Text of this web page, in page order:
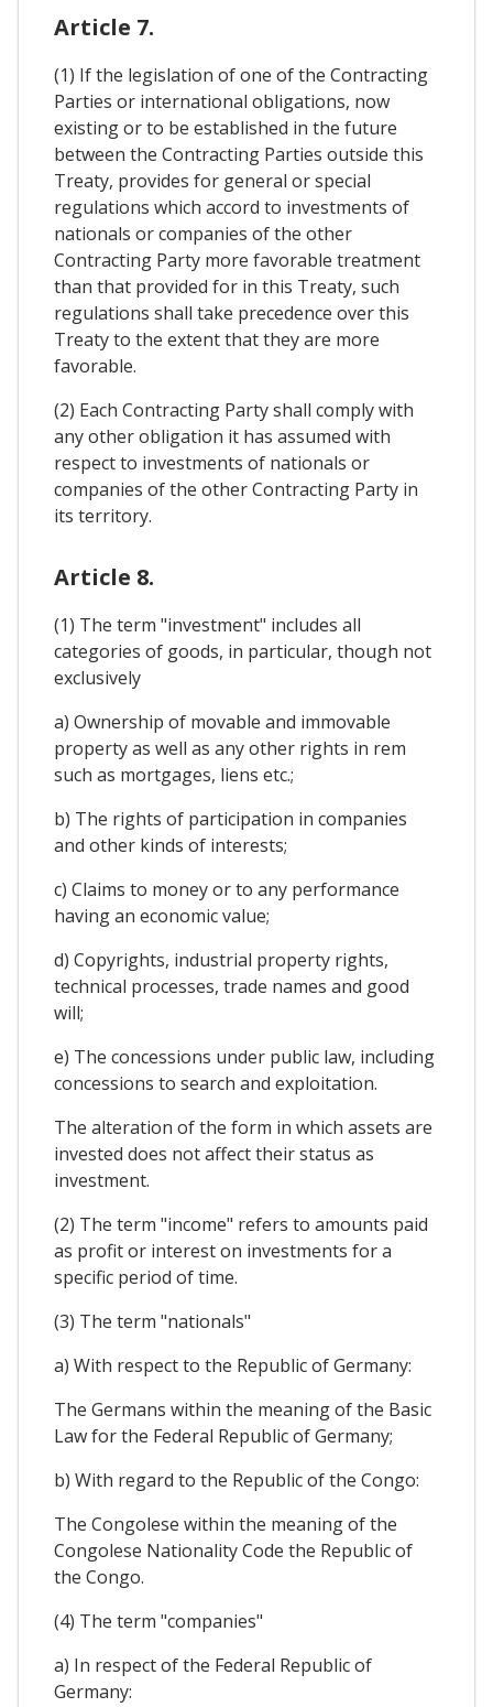
Article 7.
(1) If the legislation of one of the Contracting
Parties or international obligations, now
existing or to be established in the future
between the Contracting Parties outside this
Treaty, provides for general or special
regulations which accord to investments of
nationals or companies of the other
Contracting Party more favorable treatment
than that provided for in this Treaty, such
regulations shall take precedence over this
Treaty to the extent that they are more
favorable.
(2) Each Contracting Party shall comply with
any other obligation it has assumed with
respect to investments of nationals or
companies of the other Contracting Party in
its territory.
Article 8.
(1) The term "investment" includes all
categories of goods, in particular, though not
exclusively
a) Ownership of movable and immovable
property as well as any other rights in rem
such as mortgages, liens etc.;
b) The rights of participation in companies
and other kinds of interests;
c) Claims to money or to any performance
having an economic value;
d) Copyrights, industrial property rights,
technical processes, trade names and good
will;
e) The concessions under public law, including
concessions to search and exploitation.
The alteration of the form in which assets are
invested does not affect their status as
investment.
(2) The term "income" refers to amounts paid
as profit or interest on investments for a
specific period of time.
(3) The term "nationals"
a) With respect to the Republic of Germany:
The Germans within the meaning of the Basic
Law for the Federal Republic of Germany;
b) With regard to the Republic of the Congo:
The Congolese within the meaning of the
Congolese Nationality Code the Republic of
the Congo.
(4) The term "companies"
a) In respect of the Federal Republic of
Germany: